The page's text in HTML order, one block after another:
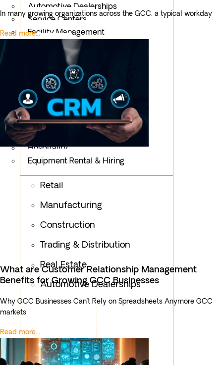
Automotive Dealerships
Service Centers
Facility Management
Education
Public Sector
Fintech
Food & Beverages
Healthcare
Logistics
Fashion & Apparel
Oil & Gas
Hospitality
Equipment Rental & Hiring
Retail
Manufacturing
Construction
Trading & Distribution
Real Estate
Automotive Dealerships
In many growing organizations across the GCC, a typical workday
Read more...
What are Customer Relationship Management
Benefits for Growing GCC Businesses
Why GCC Businesses Can’t Rely on Spreadsheets Anymore GCC
markets
Read more...